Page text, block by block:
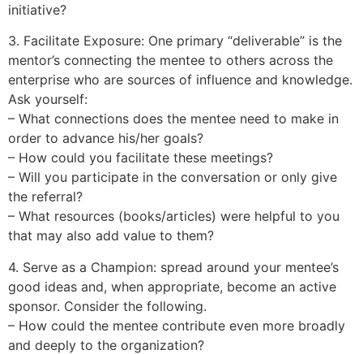
initiative?
3. Facilitate Exposure: One primary “deliverable” is the
mentor’s connecting the mentee to others across the
enterprise who are sources of influence and knowledge.
Ask yourself:
– What connections does the mentee need to make in
order to advance his/her goals?
– How could you facilitate these meetings?
– Will you participate in the conversation or only give
the referral?
– What resources (books/articles) were helpful to you
that may also add value to them?
4. Serve as a Champion: spread around your mentee’s
good ideas and, when appropriate, become an active
sponsor. Consider the following.
– How could the mentee contribute even more broadly
and deeply to the organization?